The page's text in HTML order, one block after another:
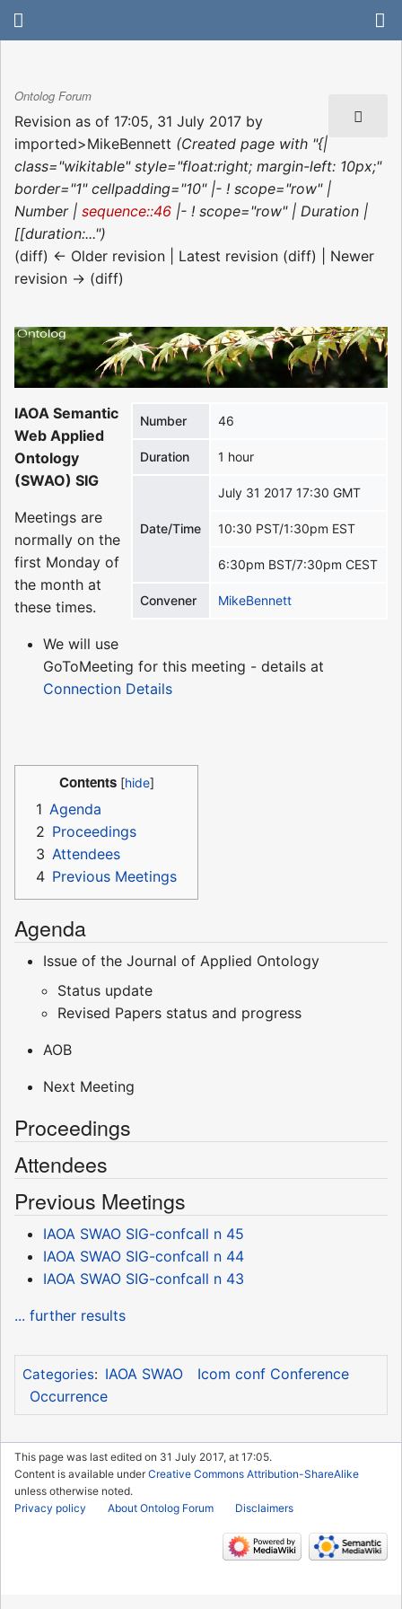
Ontolog Forum
Revision as of 17:05, 31 July 2017 by
imported>MikeBennett (Created page with "{|
class="wikitable" style="float:right; margin-left: 10px;"
border="1" cellpadding="10" |- ! scope="row" |
Number | sequence::46 |- ! scope="row" | Duration |
[[duration:...")
(diff) ← Older revision | Latest revision (diff) | Newer
revision → (diff)
Number 46
Duration 1 hour
Date/Time
July 31 2017 17:30 GMT
10:30 PST/1:30pm EST
6:30pm BST/7:30pm CEST
Convener MikeBennett
IAOA Semantic
Web Applied
Ontology
(SWAO) SIG
Meetings are
normally on the
first Monday of
the month at
these times.
We will use
GoToMeeting for this meeting - details at
Connection Details
Contents
1 Agenda
2 Proceedings
3 Attendees
4 Previous Meetings
Agenda
Issue of the Journal of Applied Ontology
Status update
Revised Papers status and progress
AOB
Next Meeting
Proceedings
Attendees
Previous Meetings
IAOA SWAO SIG-confcall n 45
IAOA SWAO SIG-confcall n 44
IAOA SWAO SIG-confcall n 43
... further results
Categories: IAOA SWAO
Icom conf Conference
Occurrence
This page was last edited on 31 July 2017, at 17:05.
Content is available underCreative Commons Attribution-ShareAlike
unless otherwise noted.
Privacy policy
About Ontolog Forum Disclaimers